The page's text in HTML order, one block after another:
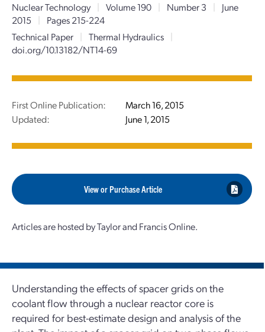
Nuclear Technology | Volume 190 | Number 3 |
June
2015
|
Pages 215-224
Technical Paper
| Thermal Hydraulics
|
doi.org/10.13182/NT14-69
First Online Publication:
March 16, 2015
Updated:
June 1, 2015
View or Purchase Article
Articles are hosted by Taylor and Francis Online.
Understanding the effects of spacer grids on the
coolant flow through a nuclear reactor core is
required for best-estimate design and analysis of the